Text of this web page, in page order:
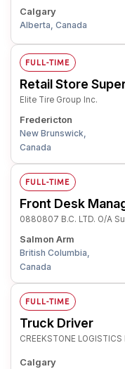
Calgary
Alberta, Canada
FULL-TIME
Retail Store
Elite Tire Group Inc.
Fredericton
New Brunswick,
Canada
FULL-TIME
Front Desk
0880807 B.C. LTD. O/A
Salmon Arm
British Columbia,
Canada
FULL-TIME
Truck Driver
CREEKSTONE LOGISTICS
Calgary